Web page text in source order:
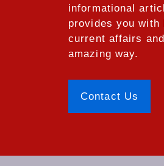
informational
provides you with
current affairs
amazing way.
Contact Us